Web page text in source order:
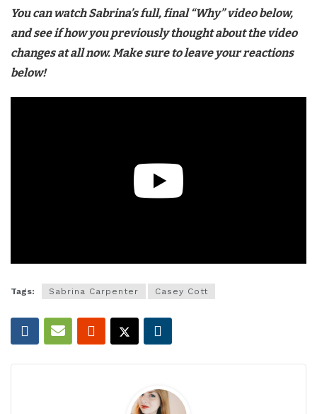
You can watch Sabrina’s full, final “Why” video below,
and see if how you previously thought about the video
changes at all now. Make sure to leave your reactions
below!
Tags: Sabrina Carpenter Casey Cott